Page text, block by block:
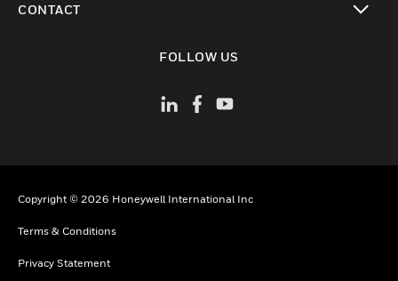
CONTACT
FOLLOW US
Copyright © 2026 Honeywell International Inc
Terms & Conditions
Privacy Statement